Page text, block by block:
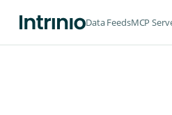
Data FeedsMCP